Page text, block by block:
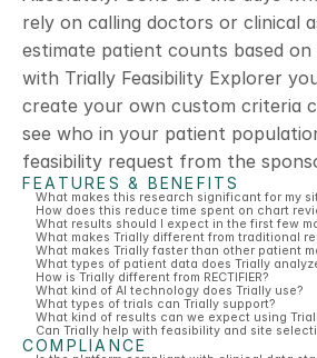
FEATURES & BENEFITS
What makes this research significant for my
How does this reduce time spent on chart
What results should I expect in the first few
What makes Trially different from traditional
What makes Trially faster than other patient
What types of patient data does Trially
How is Trially different from RECTIFIER?
What kind of AI technology does Trially use?
What types of trials can Trially support?
What kind of results can we expect using
Can Trially help with feasibility and site
COMPLIANCE
rely on calling doctors or clinical
estimate patient counts based
with Trially Feasibility Explorer
create your own custom criteria
see who in your patient
feasibility request from the